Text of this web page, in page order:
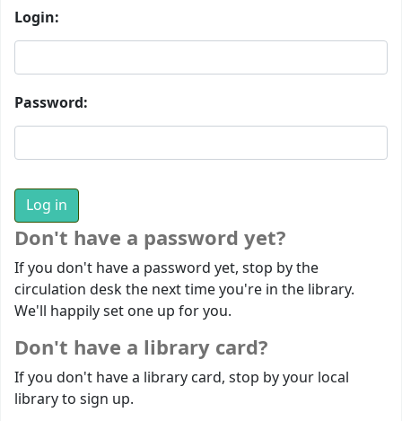
Login:
Password:
Don't have a password yet?
If you don't have a password yet, stop by the
circulation desk the next time you're in the library.
We'll happily set one up for you.
Don't have a library card?
If you don't have a library card, stop by your local
library to sign up.